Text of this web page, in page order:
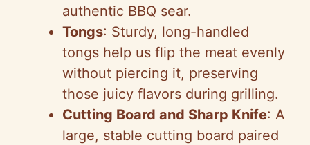
authentic BBQ sear.
Tongs: Sturdy, long-handled
tongs help us flip the meat evenly
without piercing it, preserving
those juicy flavors during grilling.
Cutting Board and Sharp Knife: A
large, stable cutting board paired